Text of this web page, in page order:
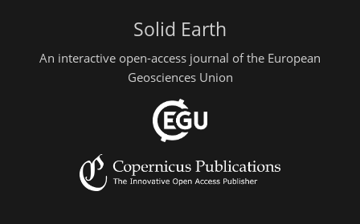
Solid Earth
An interactive open-access journal of the European
Geosciences Union